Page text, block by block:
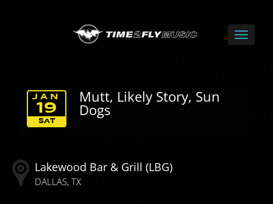
Mutt, Likely Story, Sun
Dogs
SAT
JAN
19
Lakewood Bar & Grill (LBG)
DALLAS TX